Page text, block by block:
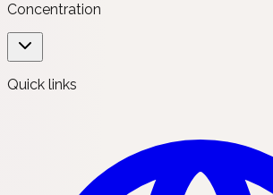
Concentration
Quick links